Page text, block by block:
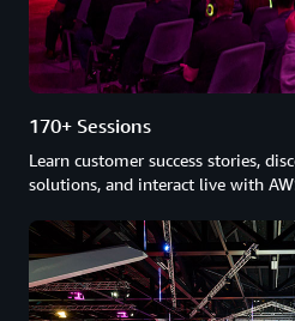
170+ Sessions
Learn customer success stories,
solutions, and interact live with